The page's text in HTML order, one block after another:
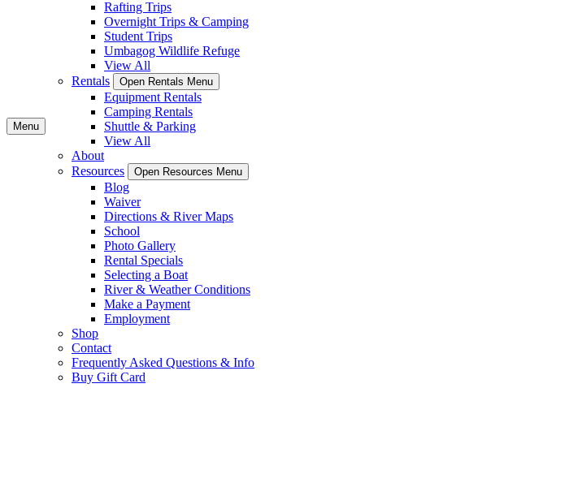
Rafting Trips
Overnight Trips & Camping
Student Trips
Umbagog Wildlife Refuge
View All
Rentals
Open Rentals Menu
Equipment Rentals
Camping Rentals
Shuttle & Parking
View All
About
Resources
Open Resources Menu
Blog
Waiver
Directions & River Maps
School
Photo Gallery
Rental Specials
Selecting a Boat
River & Weather Conditions
Make a Payment
Employment
Shop
Contact
Frequently Asked Questions & Info
Buy Gift Card
Menu